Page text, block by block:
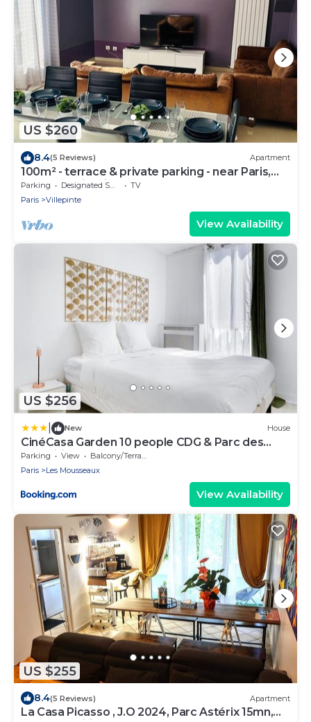
US $260
8.4(5 Reviews) Apartment
100m² - terrace & private parking - near Paris,
CDG, Asterix, Disney
Parking Designated Smoking Area
TV
Paris
Villepinte
View Availability
US $256
New House
CinéCasa Garden 10 people CDG & Parc des
Expositions ASTERIX
Parking View
Balcony/Terrace
Paris
Les Mousseaux
View Availability
US $255
8.4(5 Reviews) Apartment
La Casa Picasso , J.O 2024, Parc Astérix 15mn,